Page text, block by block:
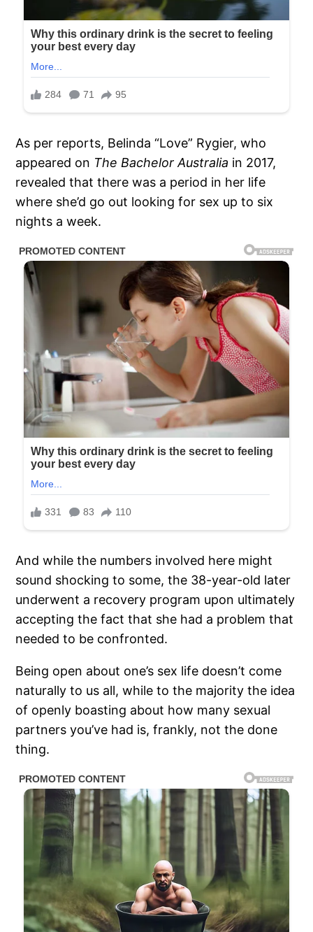
As per reports, Belinda “Love” Rygier, who
appeared on The Bachelor Australia in 2017,
revealed that there was a period in her life
where she’d go out looking for sex up to six
nights a week.
And while the numbers involved here might
sound shocking to some, the 38-year-old later
underwent a recovery program upon ultimately
accepting the fact that she had a problem that
needed to be confronted.
Being open about one’s sex life doesn’t come
naturally to us all, while to the majority the idea
of openly boasting about how many sexual
partners you’ve had is, frankly, not the done
thing.